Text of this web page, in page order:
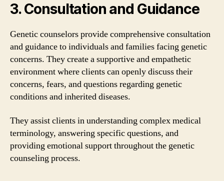
3. Consultation and Guidance
Genetic counselors provide comprehensive consultation
and guidance to individuals and families facing genetic
concerns. They create a supportive and empathetic
environment where clients can openly discuss their
concerns, fears, and questions regarding genetic
conditions and inherited diseases.
They assist clients in understanding complex medical
terminology, answering specific questions, and
providing emotional support throughout the genetic
counseling process.